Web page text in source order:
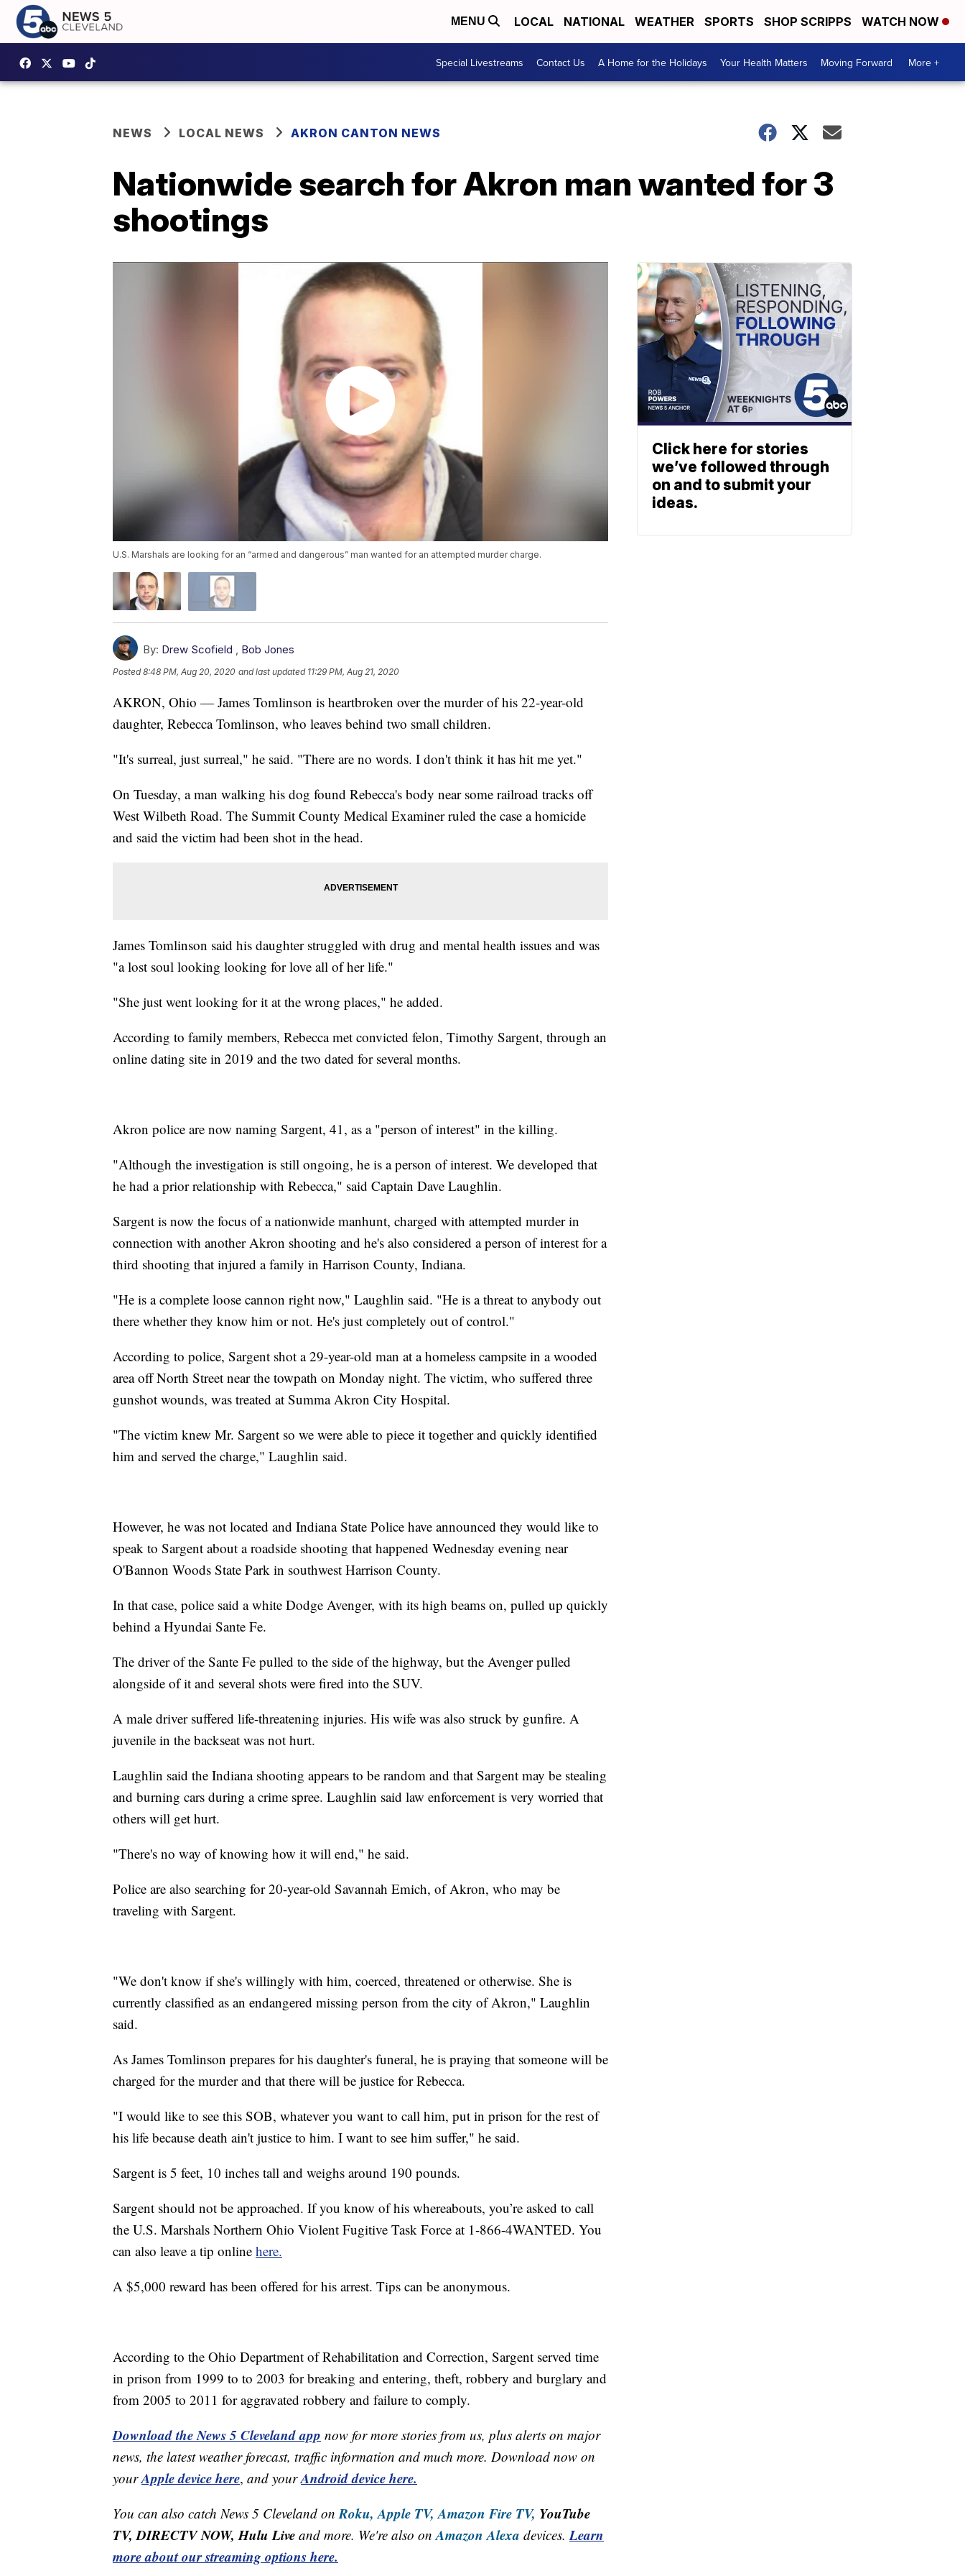
MENU LOCAL NATIONAL WEATHER SPORTS SHOP SCRIPPS WATCH NOW
Special Livestreams Contact Us A Home for the Holidays Your Health Matters Moving Forward More +
NEWS LOCAL NEWS AKRON CANTON NEWS
Nationwide search for Akron man wanted for 3
shootings
U.S. Marshals are looking for an “armed and dangerous” man wanted for an attempted murder charge.
By: Drew Scofield Bob Jones
Posted8:48 PM, Aug 20, 2020 and last updated 11:29 PM, Aug 21, 2020
AKRON, Ohio — James Tomlinson is heartbroken over the murder of his 22-year-old
daughter, Rebecca Tomlinson, who leaves behind two small children.
"It's surreal, just surreal," he said. "There are no words. I don't think it has hit me yet."
On Tuesday, a man walking his dog found Rebecca's body near some railroad tracks off
West Wilbeth Road. The Summit County Medical Examiner ruled the case a homicide
and said the victim had been shot in the head.
James Tomlinson said his daughter struggled with drug and mental health issues and was
"a lost soul looking looking for love all of her life."
"She just went looking for it at the wrong places," he added.
According to family members, Rebecca met convicted felon, Timothy Sargent, through an
online dating site in 2019 and the two dated for several months.
Akron police are now naming Sargent, 41, as a "person of interest" in the killing.
"Although the investigation is still ongoing, he is a person of interest. We developed that
he had a prior relationship with Rebecca," said Captain Dave Laughlin.
Sargent is now the focus of a nationwide manhunt, charged with attempted murder in
connection with another Akron shooting and he's also considered a person of interest for a
third shooting that injured a family in Harrison County, Indiana.
"He is a complete loose cannon right now," Laughlin said. "He is a threat to anybody out
there whether they know him or not. He's just completely out of control."
According to police, Sargent shot a 29-year-old man at a homeless campsite in a wooded
area off North Street near the towpath on Monday night. The victim, who suffered three
gunshot wounds, was treated at Summa Akron City Hospital.
"The victim knew Mr. Sargent so we were able to piece it together and quickly identified
him and served the charge," Laughlin said.
However, he was not located and Indiana State Police have announced they would like to
speak to Sargent about a roadside shooting that happened Wednesday evening near
O'Bannon Woods State Park in southwest Harrison County.
In that case, police said a white Dodge Avenger, with its high beams on, pulled up quickly
behind a Hyundai Sante Fe.
The driver of the Sante Fe pulled to the side of the highway, but the Avenger pulled
alongside of it and several shots were fired into the SUV.
A male driver suffered life-threatening injuries. His wife was also struck by gunfire. A
juvenile in the backseat was not hurt.
Laughlin said the Indiana shooting appears to be random and that Sargent may be stealing
and burning cars during a crime spree. Laughlin said law enforcement is very worried that
others will get hurt.
"There's no way of knowing how it will end," he said.
Police are also searching for 20-year-old Savannah Emich, of Akron, who may be
traveling with Sargent.
"We don't know if she's willingly with him, coerced, threatened or otherwise. She is
currently classified as an endangered missing person from the city of Akron," Laughlin
said.
As James Tomlinson prepares for his daughter's funeral, he is praying that someone will be
charged for the murder and that there will be justice for Rebecca.
"I would like to see this SOB, whatever you want to call him, put in prison for the rest of
his life because death ain't justice to him. I want to see him suffer," he said.
Sargent is 5 feet, 10 inches tall and weighs around 190 pounds.
Sargent should not be approached. If you know of his whereabouts, you’re asked to call
the U.S. Marshals Northern Ohio Violent Fugitive Task Force at 1-866-4WANTED. You
can also leave a tip online here.
A $5,000 reward has been offered for his arrest. Tips can be anonymous.
According to the Ohio Department of Rehabilitation and Correction, Sargent served time
in prison from 1999 to to 2003 for breaking and entering, theft, robbery and burglary and
from 2005 to 2011 for aggravated robbery and failure to comply.
Download the News 5 Cleveland app now for more stories from us, plus alerts on major
news, the latest weather forecast, traffic information and much more. Download now on
yourApple device here, and yourAndroid device here.
You can also catch News 5 Cleveland on Roku, Apple TV, Amazon Fire TV, YouTube
TV, DIRECTV NOW, Hulu Live and more. We're also on Amazon Alexa devices. Learn
more about our streaming options here.
Click here for stories
we’ve followed through
on and to submit your
ideas.